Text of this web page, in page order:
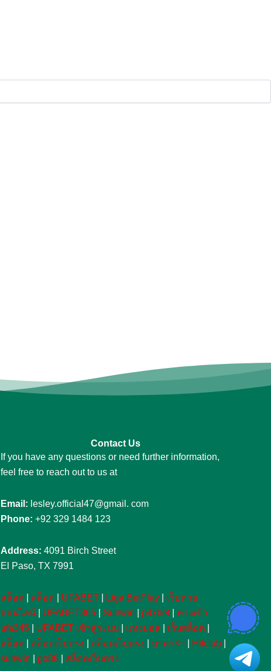
Contact Us
If you have any questions or need further information,
feel free to reach out to us at
Email: lesley.official47@gmail. com
Phone: +92 329 1484 123
Address: 4091 Birch Street
El Paso, TX 7991
สล็อต สล็อต UFABET Liga BetPlay
เว็บหวย
ออนไลน์
UFABET365 Sunwin p4xbet| ทางเข้า
ufa345
UFABET เข้าสู่ระบบ แทงบอล เว็บสล็อต
สล็อต
สล็อตเว็บตรง สล็อตเว็บตรง บาคาร่า Hitclub
sunwin
go88 สล็อตเว็บตรง